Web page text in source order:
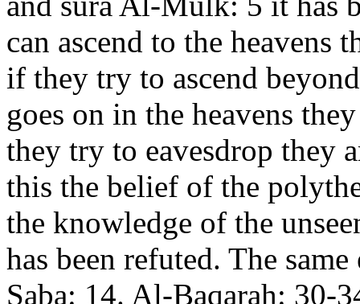
can ascend to the heavens
if they try to ascend
goes on in the heavens
they try to eavesdrop they
this the belief of the
the knowledge of the
has been refuted. The
Saba: 14. Al-Baqarah: 30-